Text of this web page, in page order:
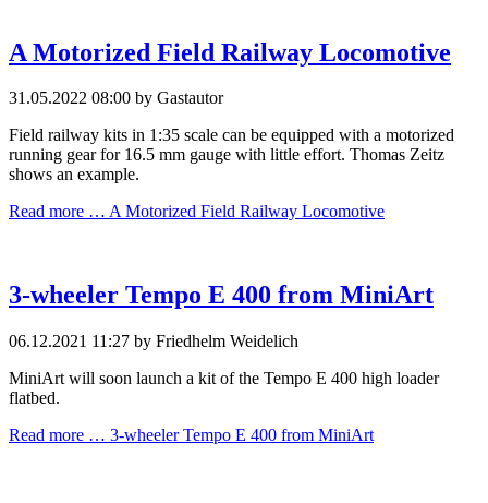
A Motorized Field Railway Locomotive
31.05.2022 08:00 by Gastautor
Field railway kits in 1:35 scale can be equipped with a motorized
running gear for 16.5 mm gauge with little effort. Thomas Zeitz
shows an example.
Read more … A Motorized Field Railway Locomotive
3-wheeler Tempo E 400 from MiniArt
06.12.2021 11:27 by Friedhelm Weidelich
MiniArt will soon launch a kit of the Tempo E 400 high loader
flatbed.
Read more … 3-wheeler Tempo E 400 from MiniArt